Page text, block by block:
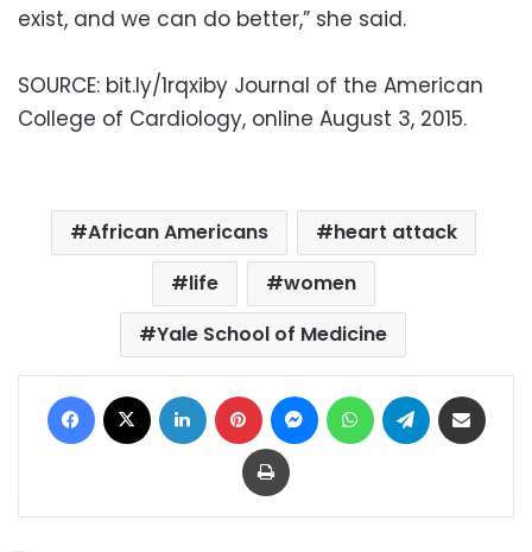
exist, and we can do better,” she said.
SOURCE: bit.ly/1rqxiby Journal of the American
College of Cardiology, online August 3, 2015.
African Americans
heart attack
life
women
Yale School of Medicine
Facebook LinkedIn Pinterest MessengerWhatsAppTelegram
Print